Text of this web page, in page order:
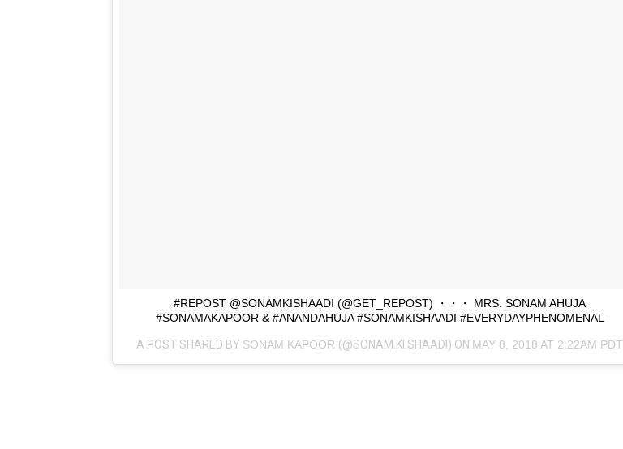
#REPOST @SONAMKISHAADI (@GET_REPOST) ・・・ MRS. SONAM AHUJA
#SONAMAKAPOOR & #ANANDAHUJA #SONAMKISHAADI #EVERYDAYPHENOMENAL
A POST SHARED BY SONAM KAPOOR (@SONAM.KI.SHAADI) ON MAY 8, 2018 AT 2:22AM PDT